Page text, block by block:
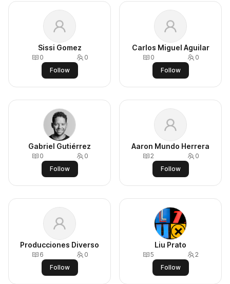
Sissi Gomez
0
0
Follow
Carlos Miguel Aguilar
0
0
Follow
Gabriel Gutiérrez
0
0
Follow
Aaron Mundo Herrera
2
0
Follow
Producciones Diverso
6
0
Follow
Liu Prato
5
2
Follow